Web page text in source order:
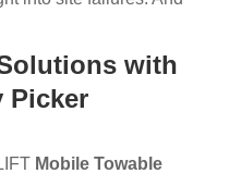
with
Picker
Mobile Towable